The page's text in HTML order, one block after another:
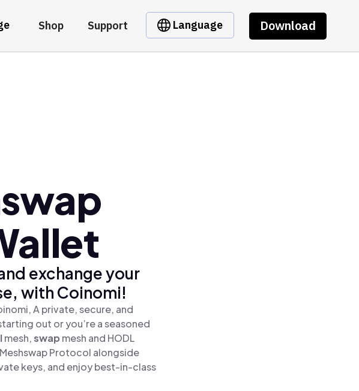
Shop Support Language Download
exchange your
with Coinomi!
A private, secure, and
out or you’re a seasoned
mesh,swap mesh and HODL
Protocol alongside
keys, and enjoy best-in-class